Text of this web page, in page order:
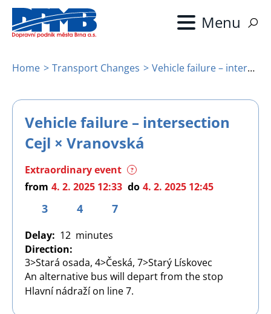
Skip
main
Breadcrumb
Home Transport Changes Vehicle failure – intersection Cejl × Vranovská
Vehicle failure – intersection
Cejl × Vranovská
Extraordinary event ?
from 4. 2. 2025 12:33 do 4. 2. 2025 12:45
3 4 7
Delay
12
Direction
3>Stará osada, 4>Česká, 7>Starý Lískovec
An alternative bus will depart from the stop
Hlavní nádraží on line 7.